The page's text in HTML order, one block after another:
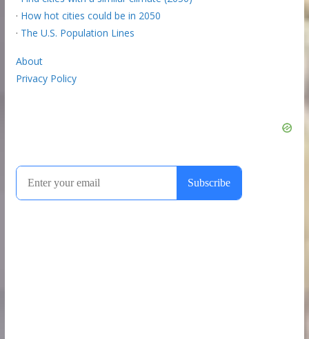
· How hot cities could be in 2050
· The U.S. Population Lines
About
Privacy Policy